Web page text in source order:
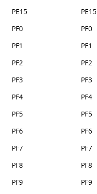
PE15
PE15
PF0
PF0
PF1
PF1
PF2
PF2
PF3
PF3
PF4
PF4
PF5
PF5
PF6
PF6
PF7
PF7
PF8
PF8
PF9
PF9